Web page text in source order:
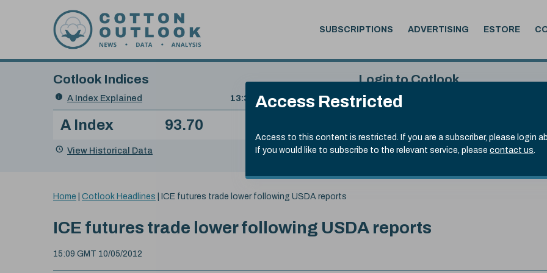
Access Restricted
Access to this content is restricted. If you are a subscriber, please login
If you would like to subscribe to the relevant service, please contact us.
SUBSCRIPTIONS ADVERTISING ESTORE
Search
Cotlook Indices
A Index Explained
.
Date
value:
13:30 GMT 7th Aug, 2026
Index
A Index 93.70
View Historical Data
Login to Cotlook
Username
Remember Password
You
here:
Home Cotlook Headlines ICE futures trade lower following USDA reports
ICE futures trade lower following USDA reports
15:09 GMT 10/05/2012